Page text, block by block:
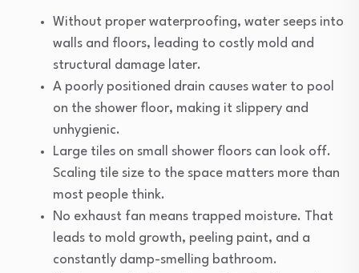
Without proper waterproofing, water seeps into
walls and floors, leading to costly mold and
structural damage later.
A poorly positioned drain causes water to pool
on the shower floor, making it slippery and
unhygienic.
Large tiles on small shower floors can look off.
Scaling tile size to the space matters more than
most people think.
No exhaust fan means trapped moisture. That
leads to mold growth, peeling paint, and a
constantly damp-smelling bathroom.